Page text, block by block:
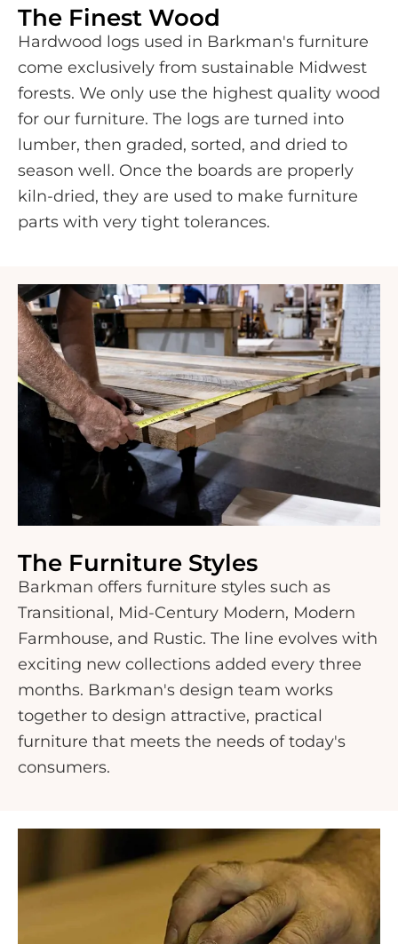
The Finest Wood
Hardwood logs used in Barkman's furniture
come exclusively from sustainable Midwest
forests. We only use the highest quality wood
for our furniture. The logs are turned into
lumber, then graded, sorted, and dried to
season well. Once the boards are properly
kiln-dried, they are used to make furniture
parts with very tight tolerances.
The Furniture Styles
Barkman offers furniture styles such as
Transitional, Mid-Century Modern, Modern
Farmhouse, and Rustic. The line evolves with
exciting new collections added every three
months. Barkman's design team works
together to design attractive, practical
furniture that meets the needs of today's
consumers.